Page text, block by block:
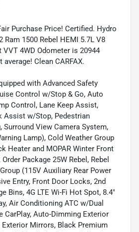
Purchase Price! Certified. Hydro
Ram 1500 Rebel HEMI 5.7L V8
4WD Odometer is 20944
Clean CARFAX.
with Advanced Safety
Control w/Stop & Go, Auto
Control, Lane Keep Assist,
Assist w/Stop, Pedestrian
Surround View Camera System,
Lamp), Cold Weather Group
Heater and MOPAR Winter Front
Package 25W Rebel, Rebel
(115V Auxiliary Rear Power
Entry, Front Door Locks, 2nd
Bins, 4G LTE Wi-Fi Hot Spot, 8.4"
Air Conditioning ATC w/Dual
CarPlay, Auto-Dimming Exterior
Exterior Mirrors, Black Premium